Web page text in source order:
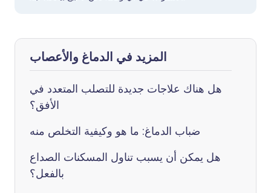
المزيد في الدماغ والأعصاب
هل هناك علاجات جديدة للتصلب المتعدد في
الأفق؟
ضباب الدماغ: ما هو وكيفية التخلص منه
هل يمكن أن يسبب تناول المسكنات الصداع
بالفعل؟